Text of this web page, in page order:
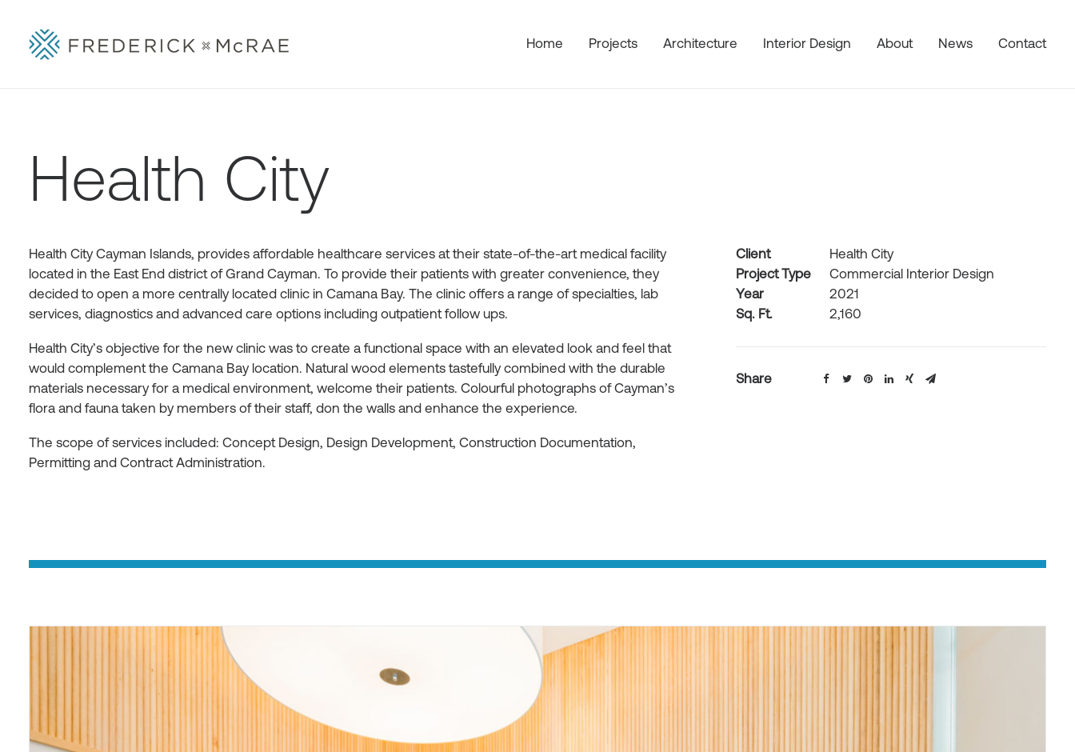
Home Projects Architecture Interior Design About News Contact
Health City
Health City Cayman Islands, provides affordable healthcare services at their state-of-the-art medical facility
located in the East End district of Grand Cayman. To provide their patients with greater convenience, they
decided to open a more centrally located clinic in Camana Bay. The clinic offers a range of specialties, lab
services, diagnostics and advanced care options including outpatient follow ups.
Health City’s objective for the new clinic was to create a functional space with an elevated look and feel that
would complement the Camana Bay location. Natural wood elements tastefully combined with the durable
materials necessary for a medical environment, welcome their patients. Colourful photographs of Cayman’s
flora and fauna taken by members of their staff, don the walls and enhance the experience.
The scope of services included: Concept Design, Design Development, Construction Documentation,
Permitting and Contract Administration.
Client
Health City
Project Type
Commercial Interior Design
Year
2021
Sq. Ft.
2,160
Share